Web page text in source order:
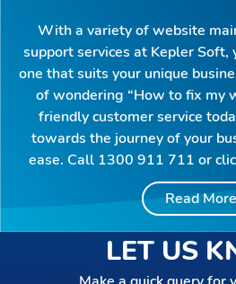
With a variety of website
support services at Kepler Soft,
one that suits your unique
of wondering “How to fix my
friendly customer service
towards the journey of your
ease. Call 1300 911 711 or
Why Get
Read More
LET US